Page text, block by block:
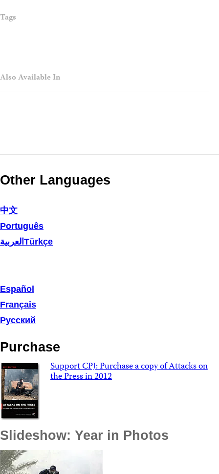
Tags
Also Available In
Other Languages
中文
Português
العربية Türkçe
Español
Français
Русский
Purchase
Support CPJ: Purchase a copy of Attacks on
the Press in 2012
Slideshow: Year in Photos